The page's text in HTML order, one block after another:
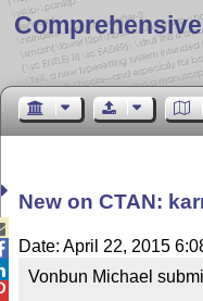
New on CTAN:
Date: April 22, 2015
Vonbun Michael